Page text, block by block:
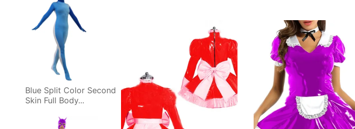
Blue Split Color Second
Skin Full Body...